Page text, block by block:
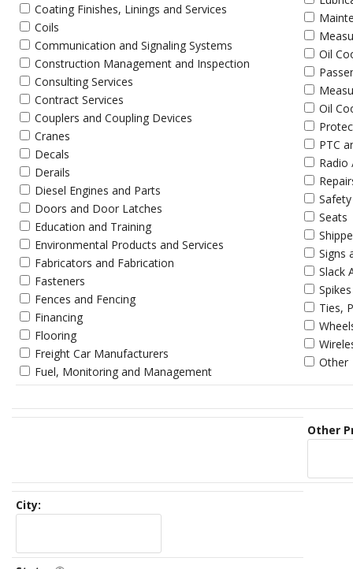
Coating Finishes, Linings and Services
Coils
Communication and Signaling Systems
Construction Management and Inspection
Consulting Services
Contract Services
Couplers and Coupling Devices
Cranes
Decals
Derails
Diesel Engines and Parts
Doors and Door Latches
Education and Training
Environmental Products and Services
Fabricators and Fabrication
Fasteners
Fences and Fencing
Financing
Flooring
Freight Car Manufacturers
Fuel, Monitoring and Management
Oil
Oil
PTC
Seats
Signs
Slack
Spikes
Ties,
Other
Other
City: